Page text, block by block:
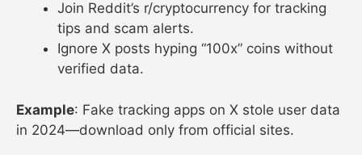
Join Reddit’s r/cryptocurrency for tracking
tips and scam alerts.
Ignore X posts hyping “100x” coins without
verified data.
Example: Fake tracking apps on X stole user data
in 2024—download only from official sites.